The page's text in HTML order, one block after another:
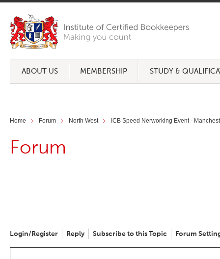
ABOUT US MEMBERSHIP STUDY &
Home Forum North West ICB Speed Nerworking Event -
Forum
Login/Register Reply Subscribe to this Topic Forum